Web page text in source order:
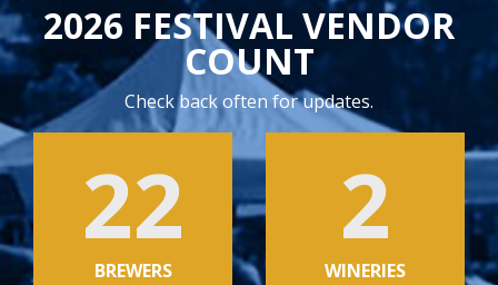
2026 FESTIVAL VENDOR
COUNT
Check back often for updates.
22
BREWERS
2
WINERIES